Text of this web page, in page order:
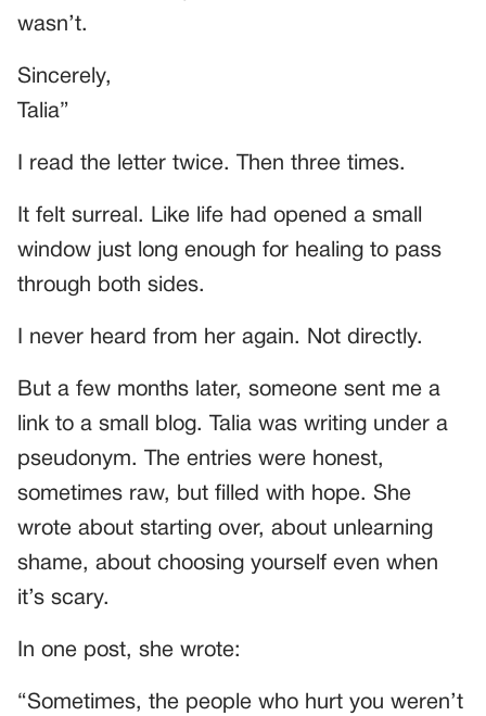
wasn’t.
Sincerely,
Talia”
I read the letter twice. Then three times.
It felt surreal. Like life had opened a small
window just long enough for healing to pass
through both sides.
I never heard from her again. Not directly.
But a few months later, someone sent me a
link to a small blog. Talia was writing under a
pseudonym. The entries were honest,
sometimes raw, but filled with hope. She
wrote about starting over, about unlearning
shame, about choosing yourself even when
it’s scary.
In one post, she wrote:
“Sometimes, the people who hurt you weren’t